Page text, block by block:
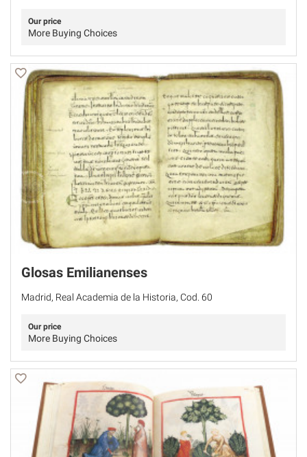
Our price
More Buying Choices
Glosas Emilianenses
Madrid, Real Academia de la Historia, Cod. 60
Our price
More Buying Choices